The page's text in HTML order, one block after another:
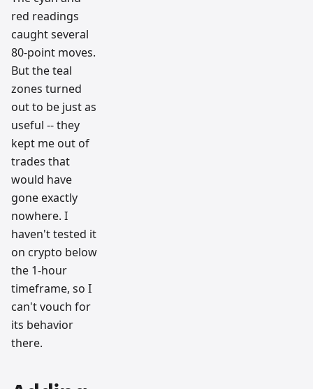
red readings
caught several
80-point moves.
But the teal
zones turned
out to be just as
useful -- they
kept me out of
trades that
would have
gone exactly
nowhere. I
haven't tested it
on crypto below
the 1-hour
timeframe, so I
can't vouch for
its behavior
there.